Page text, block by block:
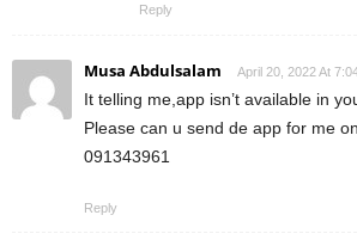
Reply
Musa Abdulsalam April 20, 2022 At
It telling me,app isn’t available in
Please can u send de app for me
091343961
Reply